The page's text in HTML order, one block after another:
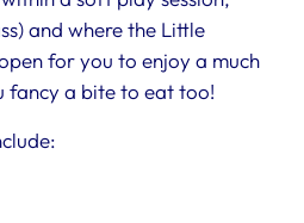
and where the Little
for you to enjoy a much
fancy a bite to eat too!